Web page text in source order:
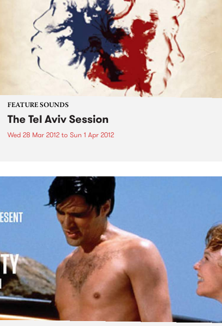
FEATURE SOUNDS
The Tel Aviv Session
Wed 28 Mar 2012 to Sun 1 Apr 2012